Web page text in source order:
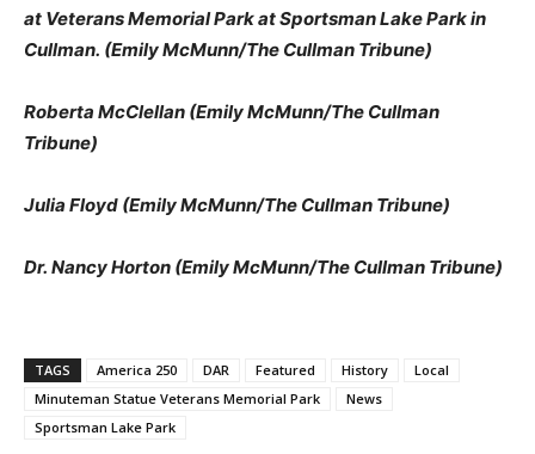
at Veterans Memorial Park at Sportsman Lake Park in
Cullman. (Emily McMunn/The Cullman Tribune)
Roberta McClellan (Emily McMunn/The Cullman
Tribune)
Julia Floyd (Emily McMunn/The Cullman Tribune)
Dr. Nancy Horton (Emily McMunn/The Cullman Tribune)
TAGS America 250 DAR Featured History
Local
Minuteman Statue Veterans Memorial Park
News
Sportsman Lake Park